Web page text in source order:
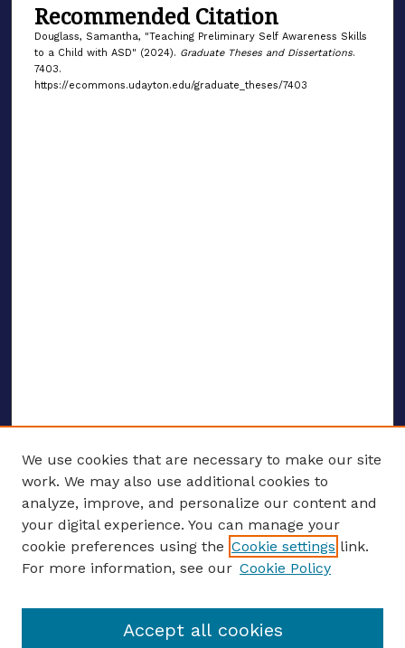
Recommended Citation
Douglass, Samantha, "Teaching Preliminary Self Awareness Skills
to a Child with ASD" (2024). Graduate Theses and Dissertations.
7403.
https://ecommons.udayton.edu/graduate_theses/7403
ENTER SEARCH TERMS
Enter search terms:
We use cookies that are necessary to make our site
work. We may also use additional cookies to
analyze, improve, and personalize our content and
your digital experience. You can manage your
cookie preferences using the Cookie settings link.
For more information, see our Cookie Policy
Accept all cookies